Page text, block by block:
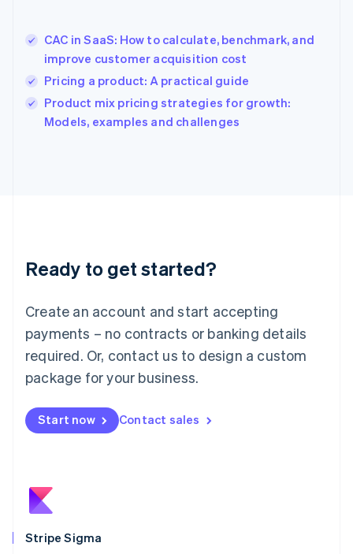
CAC in SaaS: How to calculate, benchmark, and
improve customer acquisition cost
Pricing a product: A practical guide
Product mix pricing strategies for growth:
Models, examples and challenges
Ready to get started?
Create an account and start accepting
payments – no contracts or banking details
required. Or, contact us to design a custom
package for your business.
Start now Contact sales
Stripe Sigma
Hungary
English
English
Ireland
English
Lithuania
English
FrançaisDeutschEnglish
Mainland China
Malaysia
English简体中文
English
Mexico
New Zealand
English